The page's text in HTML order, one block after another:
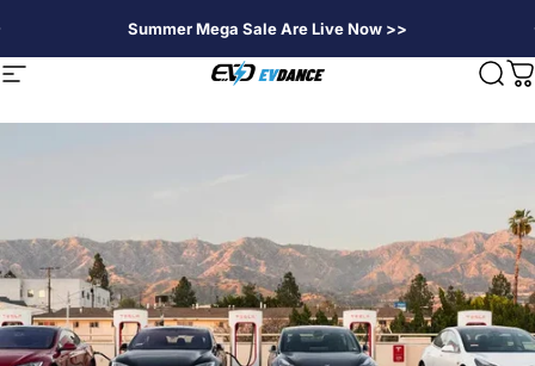
Summer Mega Sale Are Live Now >>
Site navigation EVDANCE